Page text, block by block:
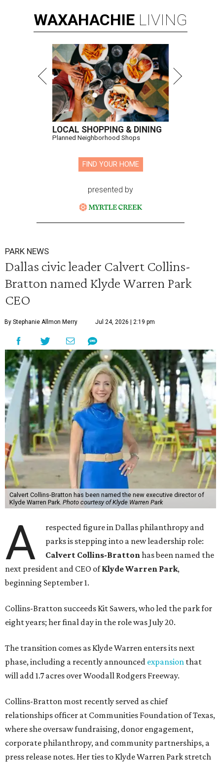
WAXAHACHIE LIVING
LOCAL SHOPPING & DINING
Planned Neighborhood Shops
FIND YOUR HOME
presented by
PARK NEWS
Dallas civic leader Calvert Collins-
Bratton named Klyde Warren Park
CEO
By Stephanie Allmon Merry Jul 24, 2026 | 2:19 pm
Calvert Collins-Bratton has been named the new executive director of
Klyde Warren Park. Photo courtesy of Klyde Warren Park
A
respected figure in Dallas philanthropy and
parks is stepping into a new leadership role:
Calvert Collins-Brattonhas been named the
next president and CEO ofKlyde Warren Park,
beginning September 1.
Collins-Bratton succeeds Kit Sawers, who led the park for
eight years; her final day in the role was July 20.
The transition comes as Klyde Warren enters its next
phase, including a recently announced expansion that
will add 1.7 acres over Woodall Rodgers Freeway.
Collins-Bratton most recently served as chief
relationships officer at Communities Foundation of Texas,
where she oversaw fundraising, donor engagement,
corporate philanthropy, and community partnerships, a
press release notes. Her ties to Klyde Warren Park stretch